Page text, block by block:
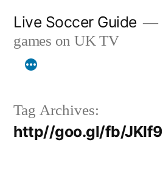
content
Live Soccer Guide
games on UK TV
Tag Archives:
http//goo.gl/fb/JKIf9